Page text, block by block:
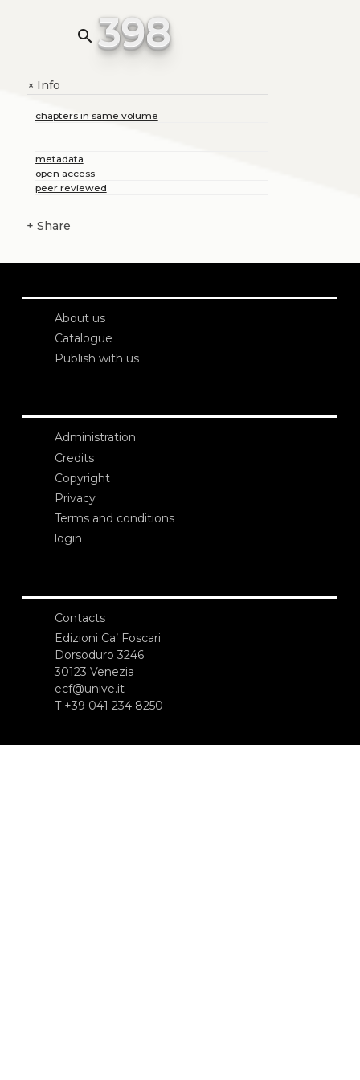
search 398
+Info
chapters in same volume
metadata
open access
peer reviewed
+ Share
About us
Catalogue
Publish with us
Administration
Credits
Copyright
Privacy
Terms and conditions
login
Contacts
Edizioni Ca’ Foscari
Dorsoduro 3246
30123 Venezia
ecf@unive.it
T +39 041 234 8250